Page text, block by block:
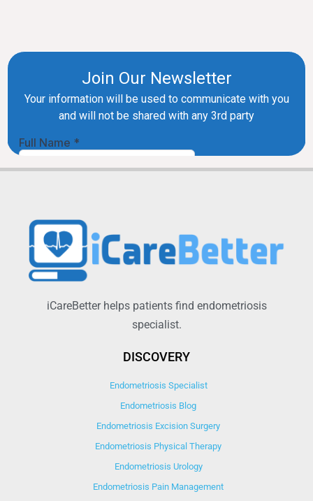
iCareBetter helps patients find endometriosis
specialist.
DISCOVERY
Endometriosis Specialist
Endometriosis Blog
Endometriosis Excision Surgery
Endometriosis Physical Therapy
Endometriosis Urology
Endometriosis Pain Management